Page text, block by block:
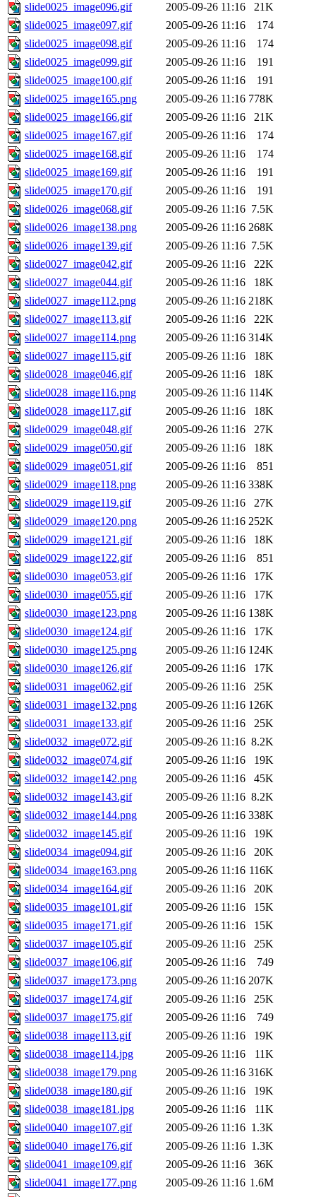
slide0025_image096.gif
2005-09-26 11:16
21K
slide0025_image097.gif
2005-09-26 11:16
174
slide0025_image098.gif
2005-09-26 11:16
174
slide0025_image099.gif
2005-09-26 11:16
191
slide0025_image100.gif
2005-09-26 11:16
191
slide0025_image165.png
2005-09-26 11:16 778K
slide0025_image166.gif
2005-09-26 11:16
21K
slide0025_image167.gif
2005-09-26 11:16
174
slide0025_image168.gif
2005-09-26 11:16
174
slide0025_image169.gif
2005-09-26 11:16
191
slide0025_image170.gif
2005-09-26 11:16
191
slide0026_image068.gif
2005-09-26 11:16 7.5K
slide0026_image138.png
2005-09-26 11:16 268K
slide0026_image139.gif
2005-09-26 11:16 7.5K
slide0027_image042.gif
2005-09-26 11:16
22K
slide0027_image044.gif
2005-09-26 11:16
18K
slide0027_image112.png
2005-09-26 11:16 218K
slide0027_image113.gif
2005-09-26 11:16
22K
slide0027_image114.png
2005-09-26 11:16 314K
slide0027_image115.gif
2005-09-26 11:16
18K
slide0028_image046.gif
2005-09-26 11:16
18K
slide0028_image116.png
2005-09-26 11:16 114K
slide0028_image117.gif
2005-09-26 11:16
18K
slide0029_image048.gif
2005-09-26 11:16
27K
slide0029_image050.gif
2005-09-26 11:16
18K
slide0029_image051.gif
2005-09-26 11:16
851
slide0029_image118.png
2005-09-26 11:16 338K
slide0029_image119.gif
2005-09-26 11:16
27K
slide0029_image120.png
2005-09-26 11:16 252K
slide0029_image121.gif
2005-09-26 11:16
18K
slide0029_image122.gif
2005-09-26 11:16
851
slide0030_image053.gif
2005-09-26 11:16
17K
slide0030_image055.gif
2005-09-26 11:16
17K
slide0030_image123.png
2005-09-26 11:16 138K
slide0030_image124.gif
2005-09-26 11:16
17K
slide0030_image125.png
2005-09-26 11:16 124K
slide0030_image126.gif
2005-09-26 11:16
17K
slide0031_image062.gif
2005-09-26 11:16
25K
slide0031_image132.png
2005-09-26 11:16 126K
slide0031_image133.gif
2005-09-26 11:16
25K
slide0032_image072.gif
2005-09-26 11:16 8.2K
slide0032_image074.gif
2005-09-26 11:16
19K
slide0032_image142.png
2005-09-26 11:16
45K
slide0032_image143.gif
2005-09-26 11:16 8.2K
slide0032_image144.png
2005-09-26 11:16 338K
slide0032_image145.gif
2005-09-26 11:16
19K
slide0034_image094.gif
2005-09-26 11:16
20K
slide0034_image163.png
2005-09-26 11:16 116K
slide0034_image164.gif
2005-09-26 11:16
20K
slide0035_image101.gif
2005-09-26 11:16
15K
slide0035_image171.gif
2005-09-26 11:16
15K
slide0037_image105.gif
2005-09-26 11:16
25K
slide0037_image106.gif
2005-09-26 11:16
749
slide0037_image173.png
2005-09-26 11:16 207K
slide0037_image174.gif
2005-09-26 11:16
25K
slide0037_image175.gif
2005-09-26 11:16
749
slide0038_image113.gif
2005-09-26 11:16
19K
slide0038_image114.jpg
2005-09-26 11:16
11K
slide0038_image179.png
2005-09-26 11:16 316K
slide0038_image180.gif
2005-09-26 11:16
19K
slide0038_image181.jpg
2005-09-26 11:16
11K
slide0040_image107.gif
2005-09-26 11:16 1.3K
slide0040_image176.gif
2005-09-26 11:16 1.3K
slide0041_image109.gif
2005-09-26 11:16
36K
slide0041_image177.png
2005-09-26 11:16 1.6M